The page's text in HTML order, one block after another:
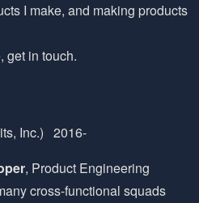
I make, and making products
get in touch.
Inc.) 2016-
, Product Engineering
cross-functional squads